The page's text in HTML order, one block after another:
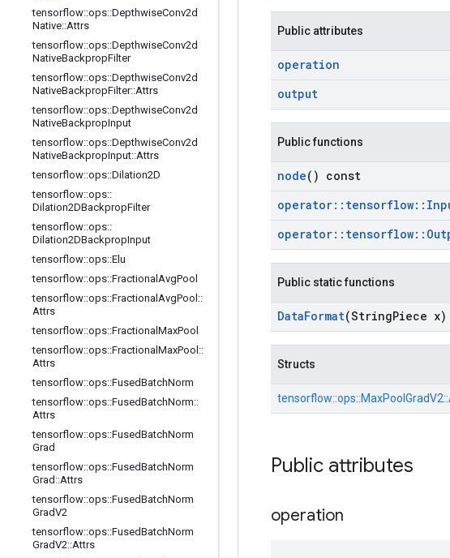
tensorflow::ops::DepthwiseConv2d
Native::Attrs
tensorflow::ops::DepthwiseConv2d
NativeBackpropFilter
tensorflow::ops::DepthwiseConv2d
NativeBackpropFilter::Attrs
tensorflow::ops::DepthwiseConv2d
NativeBackpropInput
tensorflow::ops::DepthwiseConv2d
NativeBackpropInput::Attrs
tensorflow::ops::Dilation2D
tensorflow::ops::
Dilation2DBackpropFilter
tensorflow::ops::
Dilation2DBackpropInput
tensorflow::ops::Elu
tensorflow::ops::Fractional AvgPool
tensorflow::ops::Fractional AvgPool ::
Attrs
tensorflow::ops::Fractional MaxPool
tensorflow::ops::Fractional MaxPool ::
Attrs
tensorflow::ops::FusedBatchNorm
tensorflow::ops::FusedBatchNorm::
Attrs
tensorflow::ops::FusedBatchNorm
Grad
tensorflow::ops::FusedBatchNorm
Grad ::Attrs
tensorflow::ops::FusedBatchNorm
GradV2
tensorflow::ops::FusedBatchNorm
GradV2::Attrs
Public attributes
operation
output
Public functions
node() const
operator:: tensorflow::
operator:: tensorflow::
Public static functions
DataFormat(StringPiece x)
Structs
tensorflow::ops::MaxPoolGradV2::
Public attributes
operation